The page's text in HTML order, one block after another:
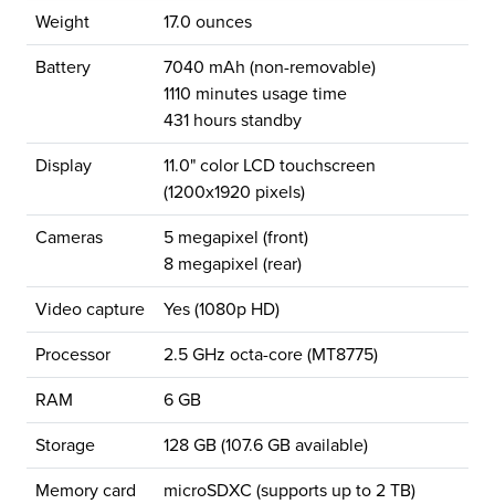
Weight 17.0 ounces
Battery
7040 mAh (non-removable)
1110 minutes usage time
431 hours standby
Display
11.0" color LCD touchscreen
(1200x1920 pixels)
Cameras
5 megapixel (front)
8 megapixel (rear)
Video capture Yes (1080p HD)
Processor 2.5 GHz octa-core (MT8775)
RAM 6 GB
Storage 128 GB (107.6 GB available)
Memory card
microSDXC (supports up to 2 TB)